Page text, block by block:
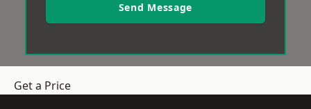
Send Message
Get a Price